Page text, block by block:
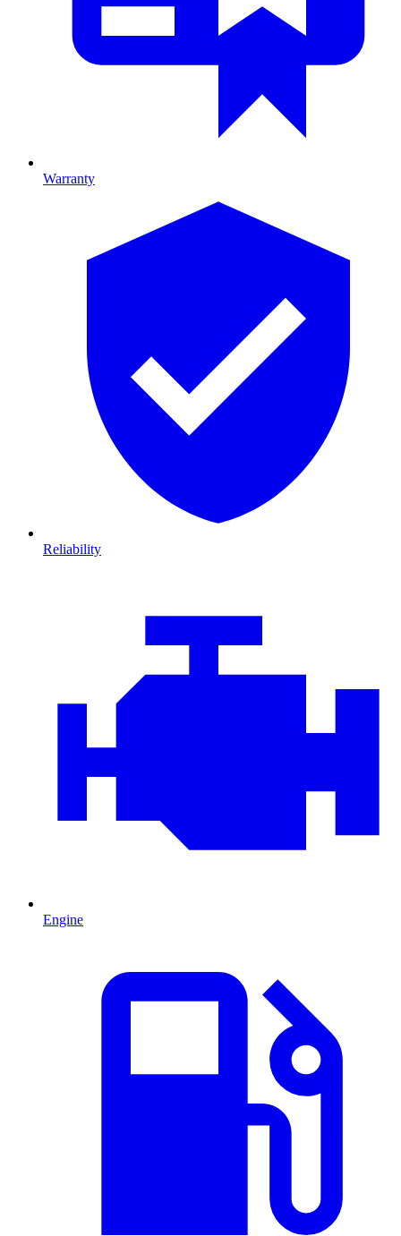
Warranty
Reliability
Engine